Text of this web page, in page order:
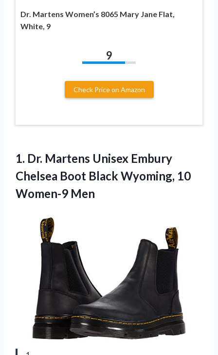
Dr. Martens Women’s 8065 Mary Jane Flat,
White, 9
9
Check Price on Amazon
1. Dr. Martens Unisex Embury
Chelsea Boot Black Wyoming, 10
Women-9 Men